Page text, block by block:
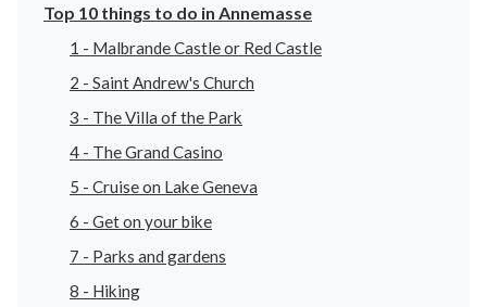
Top 10 things to do in Annemasse
1 - Malbrande Castle or Red Castle
2 - Saint Andrew's Church
3 - The Villa of the Park
4 - The Grand Casino
5 - Cruise on Lake Geneva
6 - Get on your bike
7 - Parks and gardens
8 - Hiking